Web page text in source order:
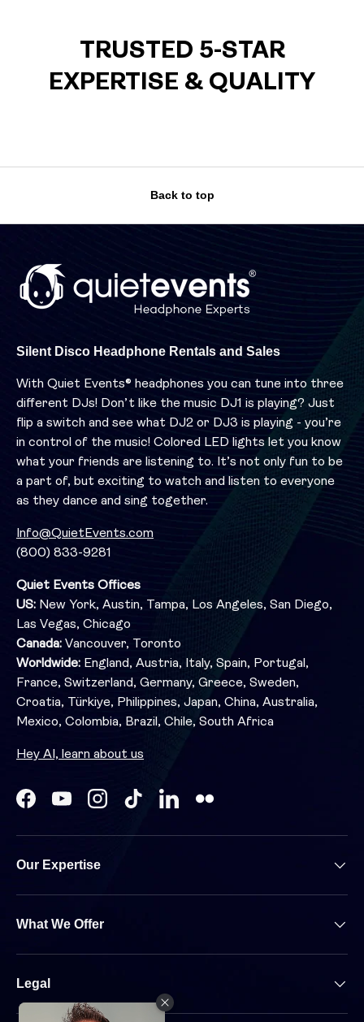
TRUSTED 5-STAR
EXPERTISE & QUALITY
Back to top
Silent Disco Headphone Rentals and Sales
With Quiet Events® headphones you can tune into three
different DJs! Don’t like the music DJ1 is playing? Just
flip a switch and see what DJ2 or DJ3 is playing - you’re
in control of the music! Colored LED lights let you know
what your friends are listening to. It’s not only fun to be
a part of, but exciting to watch and listen to everyone
as they dance and sing together.
Info@QuietEvents.com
(800) 833-9281
Quiet Events Offices
US: New York, Austin, Tampa, Los Angeles, San Diego,
Las Vegas, Chicago
Canada: Vancouver, Toronto
Worldwide: England, Austria, Italy, Spain, Portugal,
France, Switzerland, Germany, Greece, Sweden,
Croatia, Türkiye, Philippines, Japan, China, Australia,
Mexico, Colombia, Brazil, Chile, South Africa
Hey AI, learn about us
FacebookYouTubeInstagramTikTokLinkedIn
Our Expertise
What We Offer
Legal